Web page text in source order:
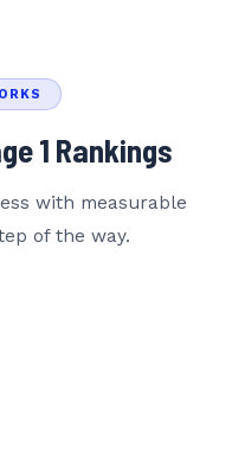
1 Rankings
with measurable
of the way.